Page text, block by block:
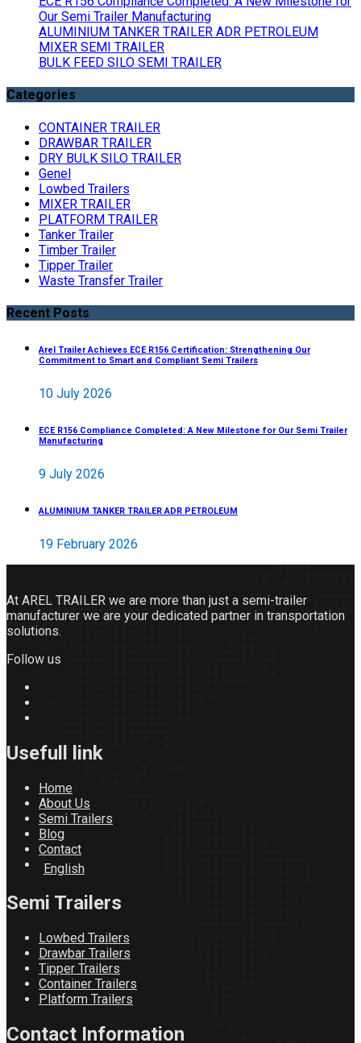
Our Semi Trailer Manufacturing
ALUMINIUM TANKER TRAILER ADR PETROLEUM
MIXER SEMI TRAILER
BULK FEED SILO SEMI TRAILER
Categories
CONTAINER TRAILER
DRAWBAR TRAILER
DRY BULK SILO TRAILER
Genel
Lowbed Trailers
MIXER TRAILER
PLATFORM TRAILER
Tanker Trailer
Timber Trailer
Tipper Trailer
Waste Transfer Trailer
Recent Posts
Arel Trailer Achieves ECE R156 Certification: Strengthening Our
Commitment to Smart and Compliant Semi Trailers
10 July 2026
ECE R156 Compliance Completed: A New Milestone for Our Semi Trailer
Manufacturing
9 July 2026
ALUMINIUM TANKER TRAILER ADR PETROLEUM
19 February 2026
At AREL TRAILER we are more than just a semi-trailer
manufacturer we are your dedicated partner in transportation
solutions.
Follow us
Usefull link
Home
About Us
Semi Trailers
Blog
Contact
English
Semi Trailers
Lowbed Trailers
Drawbar Trailers
Tipper Trailers
Container Trailers
Platform Trailers
Contact Information